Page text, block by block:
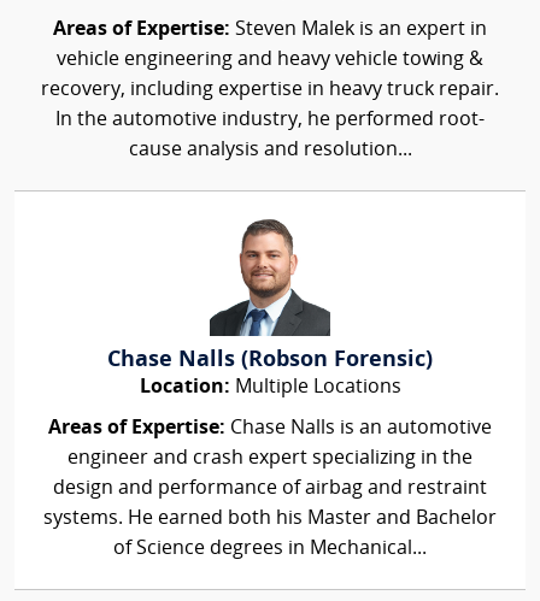
Areas of Expertise: Steven Malek is an expert in
vehicle engineering and heavy vehicle towing &
recovery, including expertise in heavy truck repair.
In the automotive industry, he performed root-
cause analysis and resolution...
Chase Nalls (Robson Forensic)
Location: Multiple Locations
Areas of Expertise: Chase Nalls is an automotive
engineer and crash expert specializing in the
design and performance of airbag and restraint
systems. He earned both his Master and Bachelor
of Science degrees in Mechanical...